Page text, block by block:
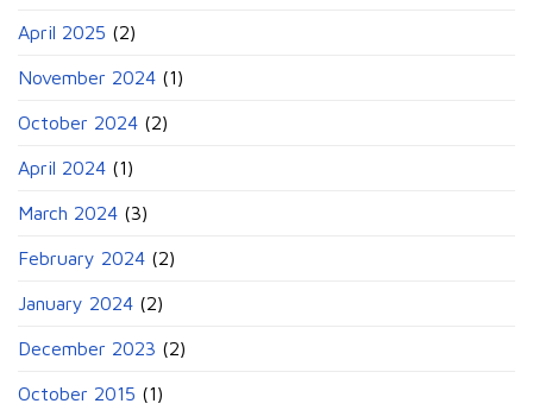
April 2025 (2)
November 2024 (1)
October 2024 (2)
April 2024 (1)
March 2024 (3)
February 2024 (2)
January 2024 (2)
December 2023 (2)
October 2015 (1)